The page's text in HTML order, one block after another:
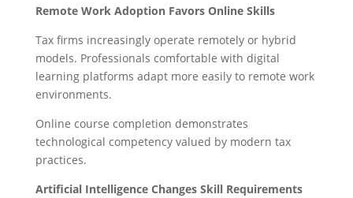
Remote Work Adoption Favors Online Skills
Tax firms increasingly operate remotely or hybrid
models. Professionals comfortable with digital
learning platforms adapt more easily to remote work
environments.
Online course completion demonstrates
technological competency valued by modern tax
practices.
Artificial Intelligence Changes Skill Requirements